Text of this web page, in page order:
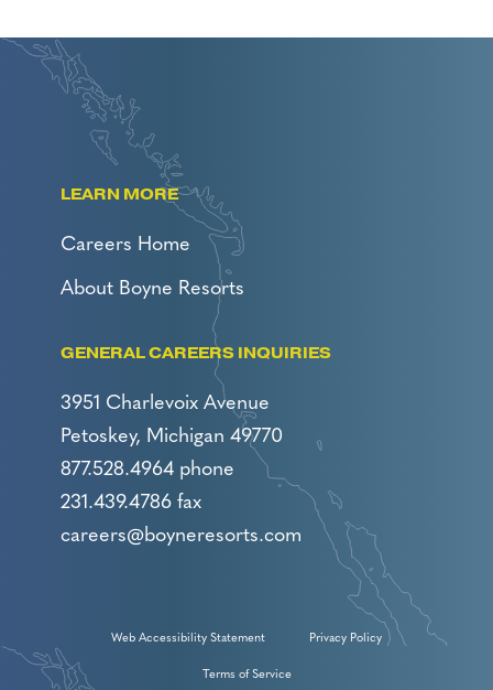
LEARN MORE
Careers Home
About Boyne Resorts
GENERAL CAREERS INQUIRIES
3951 Charlevoix Avenue
Petoskey, Michigan 49770
877.528.4964 phone
231.439.4786 fax
careers@boyneresorts.com
Web Accessibility Statement Privacy Policy
Terms of Service